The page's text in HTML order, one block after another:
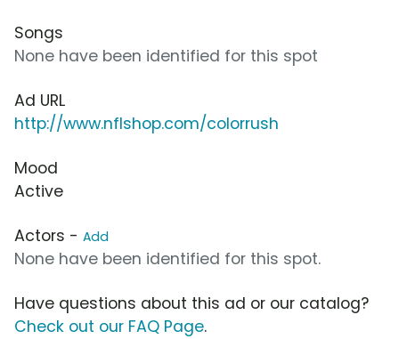
Songs
None have been identified for this spot
Ad URL
http://www.nflshop.com/colorrush
Mood
Active
Actors - Add
None have been identified for this spot.
Have questions about this ad or our catalog?
Check out our FAQ Page.